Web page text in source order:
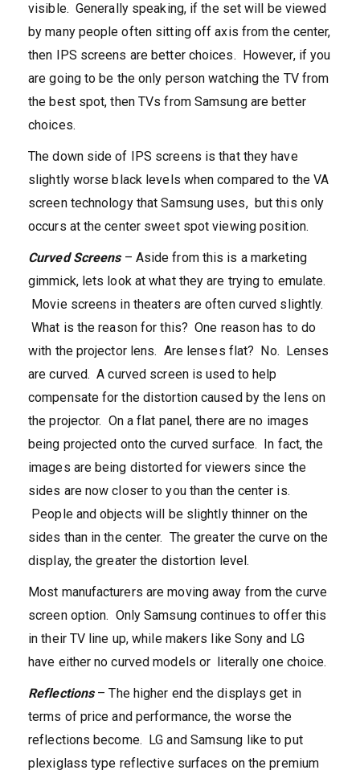
visible. Generally speaking, if the set will be viewed
by many people often sitting off axis from the center,
then IPS screens are better choices. However, if you
are going to be the only person watching the TV from
the best spot, then TVs from Samsung are better
choices.
The down side of IPS screens is that they have
slightly worse black levels when compared to the VA
screen technology that Samsung uses, but this only
occurs at the center sweet spot viewing position.
Curved Screens – Aside from this is a marketing
gimmick, lets look at what they are trying to emulate.
Movie screens in theaters are often curved slightly.
What is the reason for this? One reason has to do
with the projector lens. Are lenses flat? No. Lenses
are curved. A curved screen is used to help
compensate for the distortion caused by the lens on
the projector. On a flat panel, there are no images
being projected onto the curved surface. In fact, the
images are being distorted for viewers since the
sides are now closer to you than the center is.
People and objects will be slightly thinner on the
sides than in the center. The greater the curve on the
display, the greater the distortion level.
Most manufacturers are moving away from the curve
screen option. Only Samsung continues to offer this
in their TV line up, while makers like Sony and LG
have either no curved models or literally one choice.
Reflections– The higher end the displays get in
terms of price and performance, the worse the
reflections become. LG and Samsung like to put
plexiglass type reflective surfaces on the premium